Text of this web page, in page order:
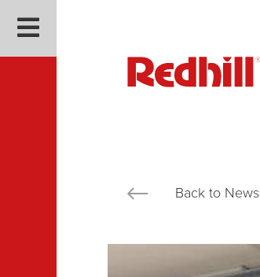
Back to News